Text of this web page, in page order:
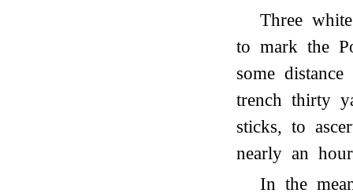
Three
to mark the
some
trench thirty
sticks, to
nearly an
In the